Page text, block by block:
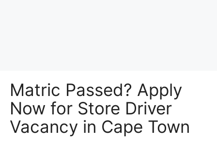
Matric Passed? Apply
Now for Store Driver
Vacancy in Cape Town